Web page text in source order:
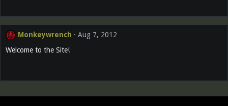
Monkeywrench
Aug 7, 2012
Welcome to the Site!